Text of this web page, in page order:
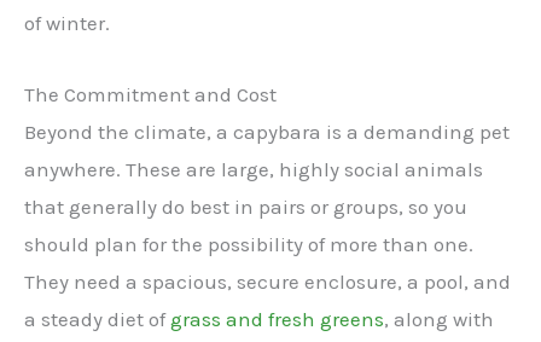
of winter.
The Commitment and Cost
Beyond the climate, a capybara is a demanding pet
anywhere. These are large, highly social animals
that generally do best in pairs or groups, so you
should plan for the possibility of more than one.
They need a spacious, secure enclosure, a pool, and
a steady diet ofgrass and fresh greens, along with